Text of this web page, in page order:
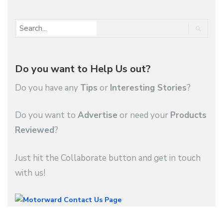
Do you want to Help Us out?
Do you have any Tips or Interesting Stories?
Do you want to Advertise or need your Products
Reviewed?
Just hit the Collaborate button and get in touch
with us!